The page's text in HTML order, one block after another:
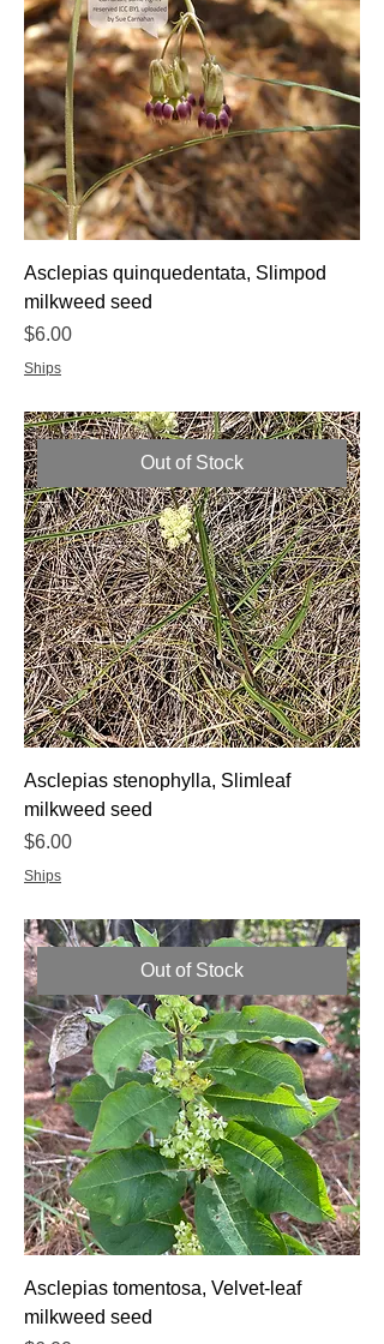
Asclepias quinquedentata, Slimpod
milkweed seed
Price
$6.00
Ships
Out of Stock
Asclepias stenophylla, Slimleaf
milkweed seed
Price
$6.00
Ships
Out of Stock
Asclepias tomentosa, Velvet-leaf
milkweed seed